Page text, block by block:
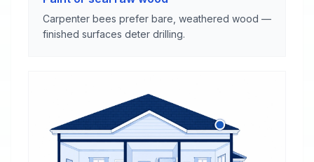
Carpenter bees prefer bare, weathered wood —
finished surfaces deter drilling.